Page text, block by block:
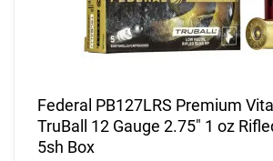
Federal PB127LRS Premium
TruBall 12 Gauge 2.75" 1 oz
5sh Box